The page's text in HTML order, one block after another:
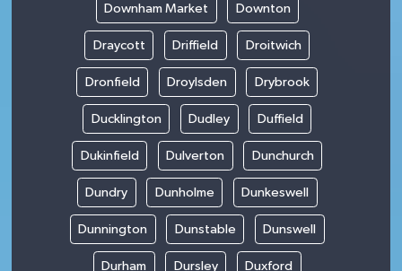
Downham Market Downton
Draycott Driffield Droitwich
Dronfield Droylsden Drybrook
Ducklington Dudley Duffield
Dukinfield Dulverton Dunchurch
Dundry Dunholme Dunkeswell
Dunnington Dunstable Dunswell
Durham Dursley Duxford